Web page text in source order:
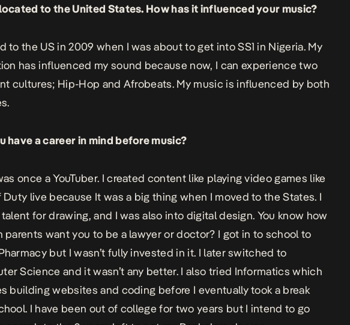
to the United States. How has it influenced your music?
to the US in 2009 when I was about to get into SS1 in Nigeria. My
has influenced my sound because now, I can experience two
cultures; Hip-Hop and Afrobeats. My music is influenced by both
have a career in mind before music?
once a YouTuber. I created content like playing video games like
Duty live because It was a big thing when I moved to the States. I
talent for drawing, and I was also into digital design. You know how
parents want you to be a lawyer or doctor? I got in to school to
but I wasn’t fully invested in it. I later switched to
Science and it wasn’t any better. I also tried Informatics which
building websites and coding before I eventually took a break
I have been out of college for two years but I intend to go